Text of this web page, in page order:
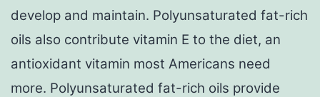
develop and maintain. Polyunsaturated fat-rich
oils also contribute vitamin E to the diet, an
antioxidant vitamin most Americans need
more. Polyunsaturated fat-rich oils provide